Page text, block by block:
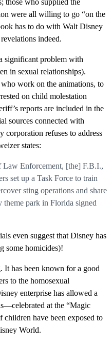
were all willing to go “on the
has to do with Walt Disney
indeed.
significant problem with
in sexual relationships).
work on the animations, to
on child molestation
reports are included in the
sources connected with
corporation refuses to address
states:
Law Enforcement, [the] F.B.I.,
set up a Task Force to train
sting operations and share
theme park in Florida signed
even suggest that Disney has
some homicides)!
It has been known for a good
to the homosexual
enterprise has allowed a
at the “Magic
children have been exposed to
World.